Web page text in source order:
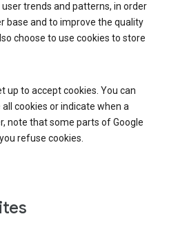
trends and patterns, in order
base and to improve the quality
choose to use cookies to store
up to accept cookies. You can
cookies or indicate when a
note that some parts of Google
refuse cookies.